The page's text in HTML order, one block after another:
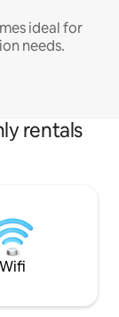
ideal for
needs.
rentals
Wifi